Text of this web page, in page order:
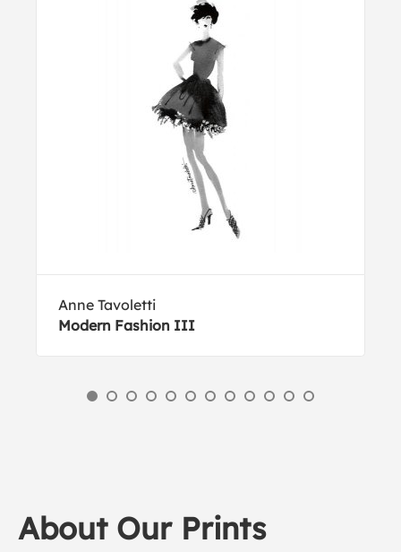
Anne Tavoletti
Modern Fashion III
About Our Prints